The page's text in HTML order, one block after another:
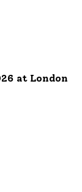
at London